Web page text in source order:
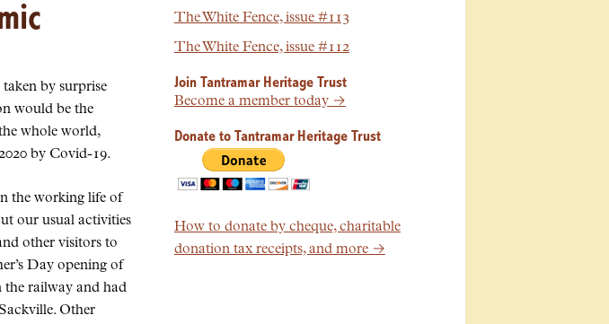
by surprise
would be the
whole world,
by Covid-19.
the working life of
our usual activities
other visitors to
Day opening of
the railway and had
Other
The White Fence, issue #113
The White Fence, issue #112
Join Tantramar Heritage Trust
Become a member today →
Donate to Tantramar Heritage Trust
How to donate by cheque, charitable
donation tax receipts, and more →